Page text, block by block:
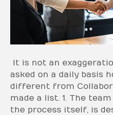
It is not an
asked on a daily basis
different from
made a list. 1. The
the process itself, is